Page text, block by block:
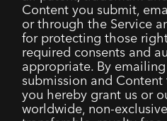
Content you submit,
or through the Service
for protecting those
required consents and
appropriate. By
submission and
you hereby grant us or
worldwide, non-